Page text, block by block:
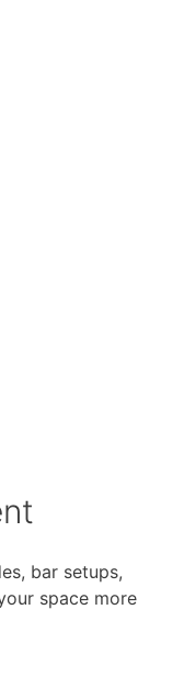
bar setups,
space more